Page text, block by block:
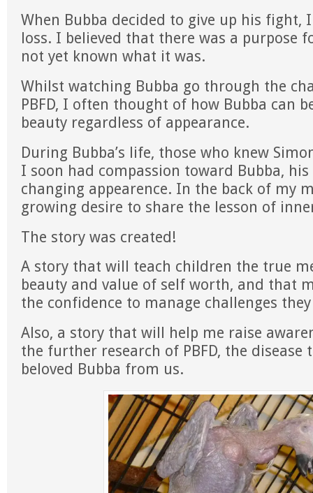
When Bubba decided to give up his
loss. I believed that there was a purpose
not yet known what it was.
Whilst watching Bubba go through the
PBFD, I often thought of how Bubba can
beauty regardless of appearance.
During Bubba’s life, those who knew
I soon had compassion toward Bubba,
changing appearence. In the back of my
growing desire to share the lesson of
The story was created!
A story that will teach children the true
beauty and value of self worth, and that
the confidence to manage challenges
Also, a story that will help me raise
the further research of PBFD, the disease
beloved Bubba from us.